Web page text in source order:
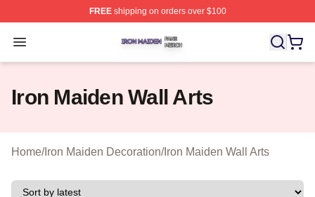
FREEshipping on orders over $100
Open menu
Iron Maiden Shop ⚡️ Officially Licensed Iron Maiden
Iron Maiden Wall Arts
Home/Iron Maiden Decoration/Iron Maiden Wall Arts